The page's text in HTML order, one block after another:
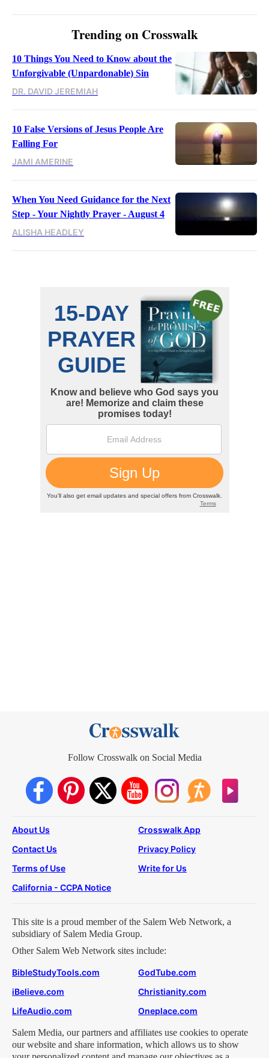
Trending on Crosswalk
10 Things You Need to Know about the
Unforgivable (Unpardonable) Sin
DR. DAVID JEREMIAH
10 False Versions of Jesus People Are
Falling For
JAMI AMERINE
When You Need Guidance for the Next
Step - Your Nightly Prayer - August 4
ALISHA HEADLEY
Follow Crosswalk on Social Media
About Us
Crosswalk App
Contact Us
Privacy Policy
Terms of Use
Write for Us
California - CCPA Notice
This site is a proud member of the Salem Web Network, a
subsidiary of Salem Media Group.
Other Salem Web Network sites include:
BibleStudyTools.com
GodTube.com
iBelieve.com
Christianity.com
LifeAudio.com
Oneplace.com
Salem Media, our partners and affiliates use cookies to operate
our website and share information, which allows us to show